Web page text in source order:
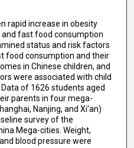
rapid increase in obesity
fast food consumption
status and risk factors
food consumption and their
in Chinese children, and
were associated with child
of 1626 students aged
parents in four mega-
Nanjing, and Xi'an)
survey of the
Mega-cities. Weight,
blood pressure were